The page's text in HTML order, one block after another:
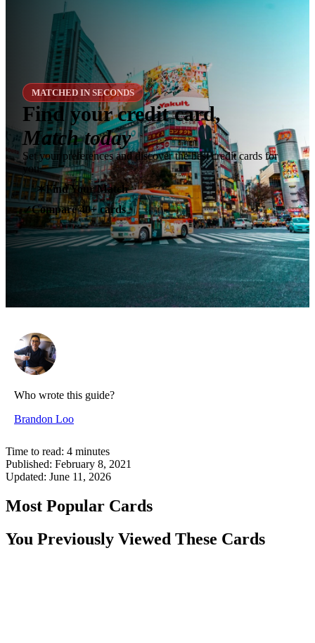
MATCHED IN SECONDS
Find your credit card,
Match today
Set your preferences and discover the best credit cards for
you.
✶Find Your Match
✓Compare 40+ cards
Who wrote this guide?
Brandon Loo
Time to read: 4 minutes
Published: February 8, 2021
Updated: June 11, 2026
Most Popular Cards
You Previously Viewed These Cards